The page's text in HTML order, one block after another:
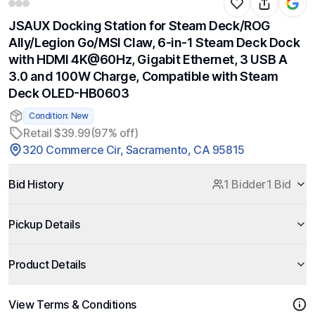
JSAUX Docking Station for Steam Deck/ROG
Ally/Legion Go/MSI Claw, 6-in-1 Steam Deck Dock
with HDMI 4K@60Hz, Gigabit Ethernet, 3 USB A
3.0 and 100W Charge, Compatible with Steam
Deck OLED-HB0603
Condition: New
Retail $39.99(97% off)
320 Commerce Cir, Sacramento, CA 95815
Bid History 1 Bidder1 Bid
Pickup Details
Product Details
View Terms & Conditions